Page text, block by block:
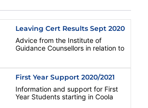
Leaving Cert Results Sept 2020
Advice from the Institute of
Guidance Counsellors in relation to
First Year Support 2020/2021
Information and support for First
Year Students starting in Coola